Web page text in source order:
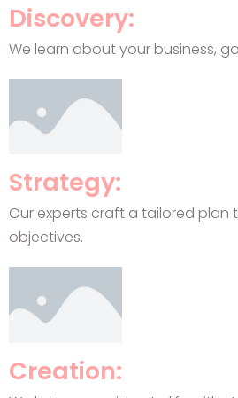
Discovery:
We learn about your business,
Strategy:
Our experts craft a tailored plan
objectives.
Creation: